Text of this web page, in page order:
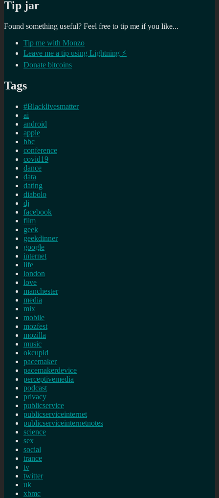
Tip jar
Found something useful? Feel free to tip me if you like...
Tip me with Monzo
Leave me a tip using Lightning ⚡
Donate bitcoins
Tags
#Blacklivesmatter
ai
android
apple
bbc
conference
covid19
dance
data
dating
diabolo
dj
facebook
film
geek
geekdinner
google
internet
life
london
love
manchester
media
mix
mobile
mozfest
mozilla
music
okcupid
pacemaker
pacemakerdevice
perceptivemedia
podcast
privacy
publicservice
publicserviceinternet
publicserviceinternetnotes
science
sex
social
trance
tv
twitter
uk
xbmc